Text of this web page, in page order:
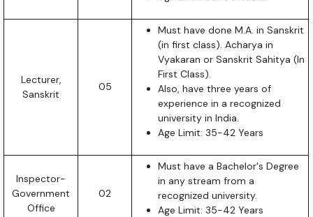
Lecturer,
Sanskrit
05
Must have done M.A. in Sanskrit
(in first class). Acharya in
Vyakaran or Sanskrit Sahitya (In
First Class).
Also, have three years of
experience in a recognized
university in India.
Age Limit: 35-42 Years
Inspector-
Government
Office
02
Must have a Bachelor's Degree
in any stream from a
recognized university.
Age Limit: 35-42 Years